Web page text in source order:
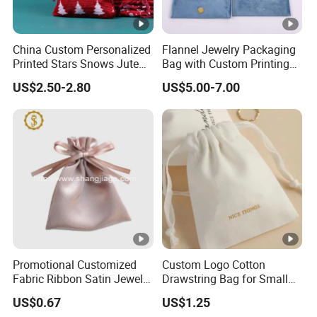
China Custom Personalized
Printed Stars Snows Jute
Linen Fabric Christmas Gift
Packaging Organza Pouch
Drawstring Promotional
Pouch Promotion Bag
US$2.50-2.80
Flannel Jewelry Packaging
Bag with Custom Printing
Gift Option
US$5.00-7.00
Promotional Customized
Fabric Ribbon Satin Jewelry
Pouch for Rings Necklaces
US$0.67
Custom Logo Cotton
Drawstring Bag for Small
Items & Gift Packaging
US$1.25